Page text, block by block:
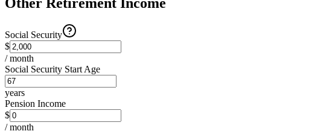
Other Retirement Income
Social Security
$
/ month
Social Security Start Age
years
Pension Income
$
/ month